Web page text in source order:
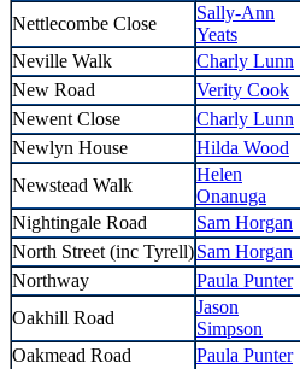
Nettlecombe Close
Sally-Ann
Yeats
Neville Walk
Charly Lunn
New Road
Verity Cook
Newent Close
Charly Lunn
Newlyn House
Hilda Wood
Newstead Walk
Helen
Onanuga
Nightingale Road
Sam Horgan
North Street (inc Tyrell)Sam Horgan
Northway
Paula Punter
Oakhill Road
Jason
Simpson
Oakmead Road
Paula Punter